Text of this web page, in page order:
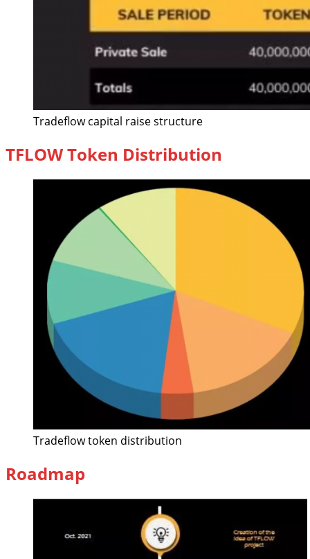
Tradeflow capital raise structure
TFLOW Token Distribution
Tradeflow token distribution
Roadmap